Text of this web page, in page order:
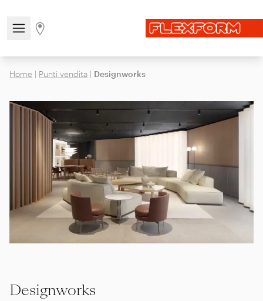
Open/close the navigation menu
Go to stores page
Home | Punti vendita | Designworks
Designworks